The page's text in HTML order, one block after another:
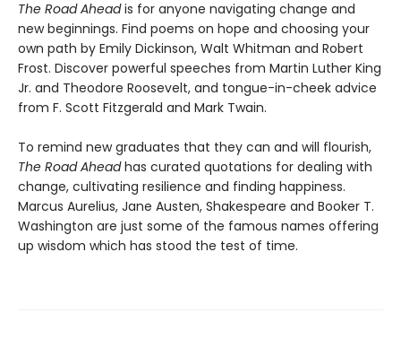
The Road Aheadis for anyone navigating change and
new beginnings. Find poems on hope and choosing your
own path by Emily Dickinson, Walt Whitman and Robert
Frost. Discover powerful speeches from Martin Luther King
Jr. and Theodore Roosevelt, and tongue-in-cheek advice
from F. Scott Fitzgerald and Mark Twain.
To remind new graduates that they can and will flourish,
The Road Aheadhas curated quotations for dealing with
change, cultivating resilience and finding happiness.
Marcus Aurelius, Jane Austen, Shakespeare and Booker T.
Washington are just some of the famous names offering
up wisdom which has stood the test of time.